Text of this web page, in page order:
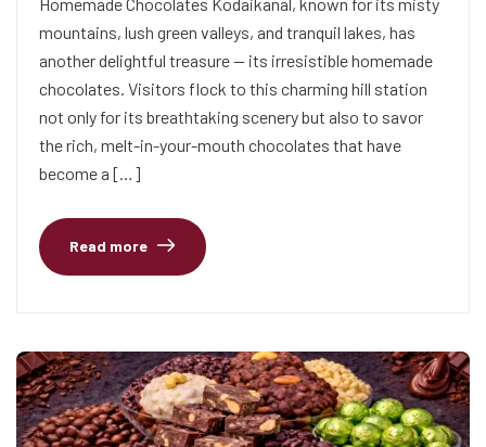
mountains, lush green valleys, and tranquil lakes, has
another delightful treasure — its irresistible homemade
chocolates. Visitors flock to this charming hill station
not only for its breathtaking scenery but also to savor
the rich, melt-in-your-mouth chocolates that have
become a […]
Read more